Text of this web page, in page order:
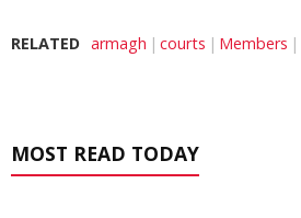
RELATED armagh courts Members
MOST READ TODAY